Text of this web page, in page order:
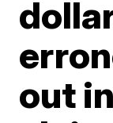
out